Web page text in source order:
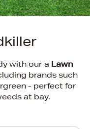
with our a Lawn
brands such
- perfect for
at bay.